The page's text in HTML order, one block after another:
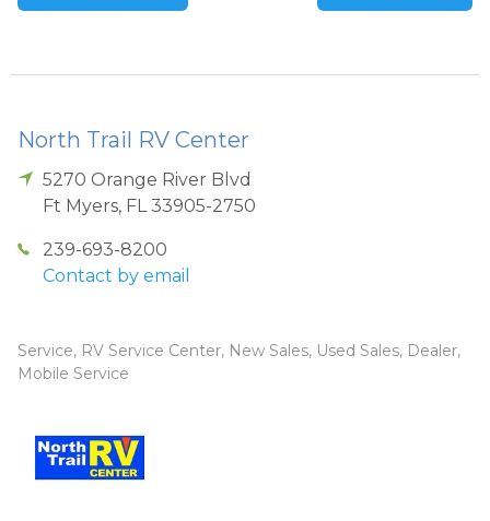
North Trail RV Center
5270 Orange River Blvd
Ft Myers, FL 33905-2750
239-693-8200
Contact by email
Service, RV Service Center, New Sales, Used Sales, Dealer,
Mobile Service